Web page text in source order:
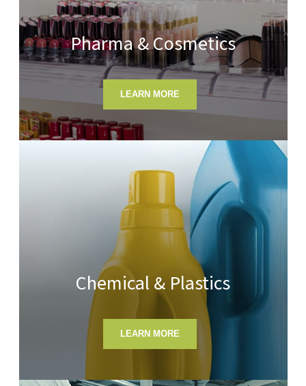
Pharma & Cosmetics
LEARN MORE
Chemical & Plastics
LEARN MORE